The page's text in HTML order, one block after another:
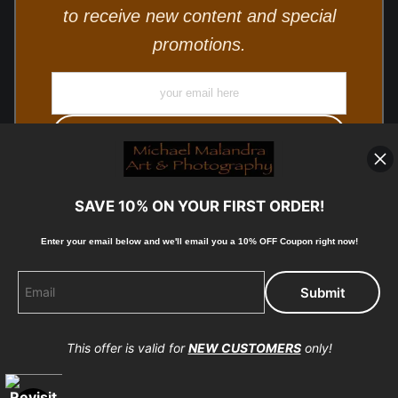
to receive new content and special
promotions.
Proud Member of Art Storefronts
SAVE 10% ON YOUR FIRST ORDER!
Enter your email below and we'll email you a 10% OFF Coupon right now!
This offer is valid forNEW CUSTOMERSonly!